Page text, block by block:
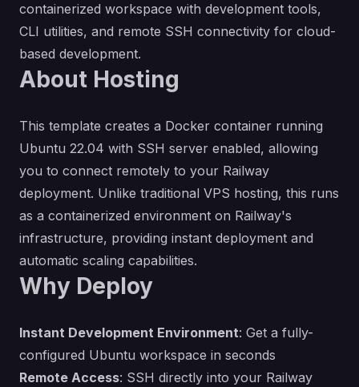
containerized workspace with development tools,
CLI utilities, and remote SSH connectivity for cloud-
based development.
About Hosting
This template creates a Docker container running
Ubuntu 22.04 with SSH server enabled, allowing
you to connect remotely to your Railway
deployment. Unlike traditional VPS hosting, this runs
as a containerized environment on Railway's
infrastructure, providing instant deployment and
automatic scaling capabilities.
Why Deploy
Instant Development Environment: Get a fully-
configured Ubuntu workspace in seconds
Remote Access: SSH directly into your Railway